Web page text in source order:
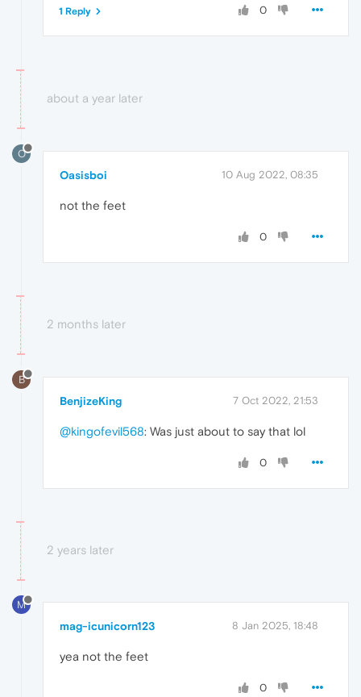
0
1 Reply
about a year later
O
Oasisboi 10 Aug 2022, 08:35
not the feet
0
2 months later
B
BenjizeKing 7 Oct 2022, 21:53
@kingofevil568: Was just about to say that lol
0
2 years later
M
mag-icunicorn123 8 Jan 2025, 18:48
yea not the feet
0